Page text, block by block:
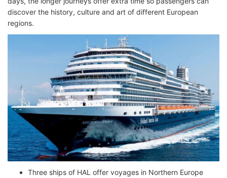
discover the history, culture and art of different European
regions.
Three ships of HAL offer voyages in Northern Europe